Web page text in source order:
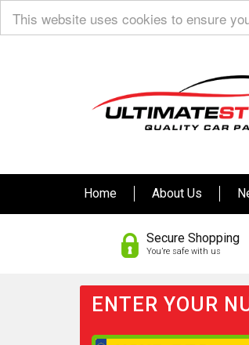
This website uses cookies to ensure
Home About Us
Secure Shopping
You’re safe with us
ENTER YOUR